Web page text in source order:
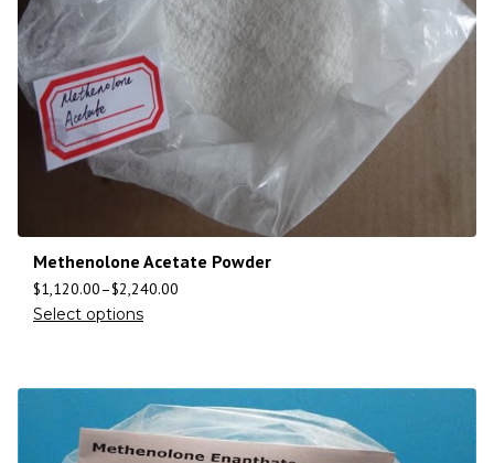
Methenolone Acetate Powder
$1,120.00–$2,240.00
Select options